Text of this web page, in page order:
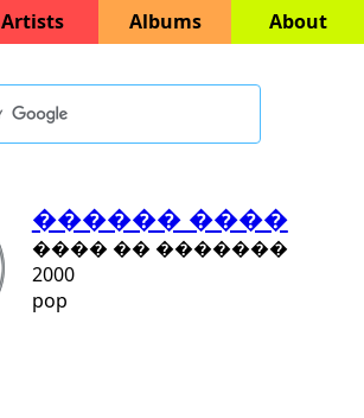
Artists Albums About
������ ����
���� �� �������
2000
pop